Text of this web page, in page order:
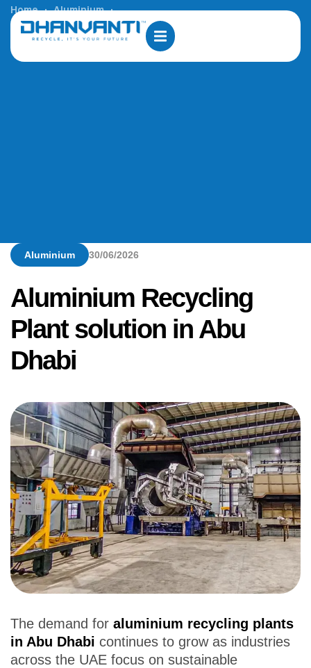
Home
Aluminium
Aluminium Recycling Plant solution in Abu Dhabi
Aluminium 30/06/2026
Aluminium Recycling
Plant solution in Abu
Dhabi
The demand for aluminium recycling plants
in Abu Dhabi continues to grow as industries
across the UAE focus on sustainable